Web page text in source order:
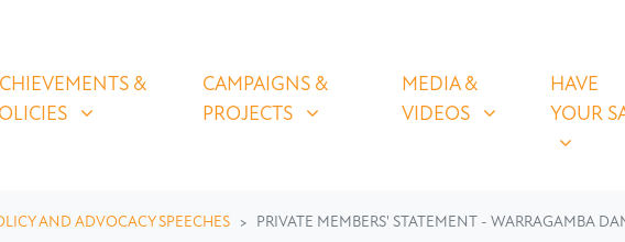
& POLICIES
SUBMENU FOR
&
CAMPAIGNS & PROJECTS
SHOW SUBMENU FOR
CAMPAIGNS &
PROJECTS
MEDIA & VIDEOS
SHOW SUBMENU FOR
MEDIA &
VIDEOS
(CURRENT)
HAVE YOUR
SHOW
HAVE
YOUR
AND ADVOCACY SPEECHES PRIVATE MEMBERS' STATEMENT - WARRAGAMBA